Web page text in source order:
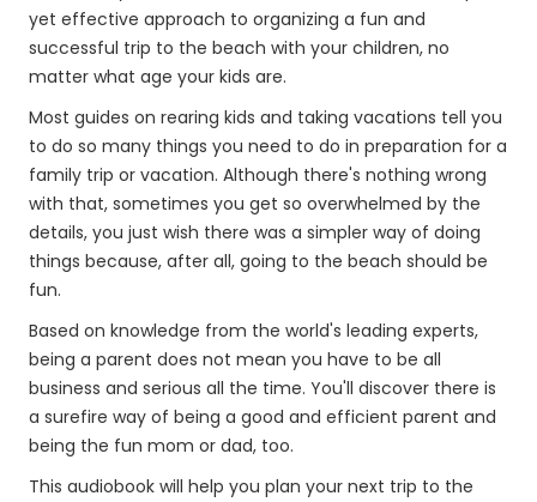
yet effective approach to organizing a fun and
successful trip to the beach with your children, no
matter what age your kids are.
Most guides on rearing kids and taking vacations tell you
to do so many things you need to do in preparation for a
family trip or vacation. Although there's nothing wrong
with that, sometimes you get so overwhelmed by the
details, you just wish there was a simpler way of doing
things because, after all, going to the beach should be
fun.
Based on knowledge from the world's leading experts,
being a parent does not mean you have to be all
business and serious all the time. You'll discover there is
a surefire way of being a good and efficient parent and
being the fun mom or dad, too.
This audiobook will help you plan your next trip to the